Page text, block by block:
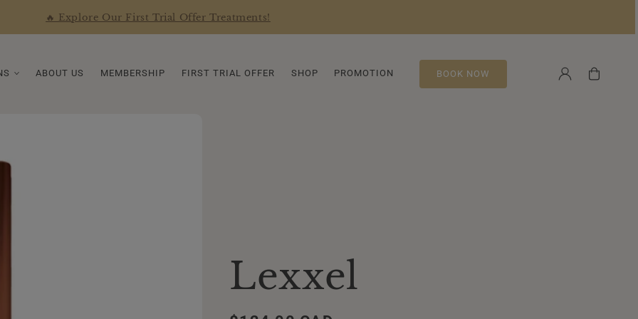
🔥 Explore Our First Trial Offer Treatments!
ABOUT US MEMBERSHIP FIRST TRIAL OFFER SHOP PROMOTION BOOK NOW
in
Cart
Lexxel